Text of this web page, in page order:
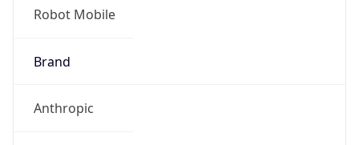
Robot Mobile
Brand
Anthropic